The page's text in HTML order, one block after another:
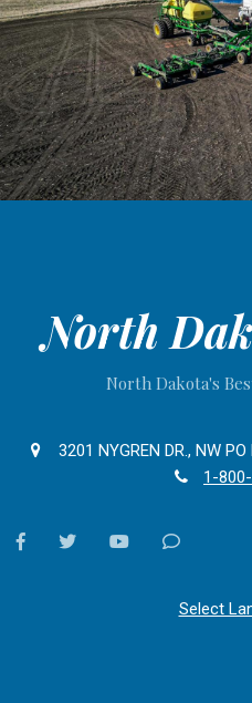
North
North Dakota's
3201 NYGREN DR., NW
1-
facebooktwitter youtubeContact
Select